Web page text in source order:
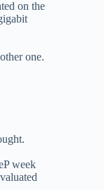
on the
one.
week